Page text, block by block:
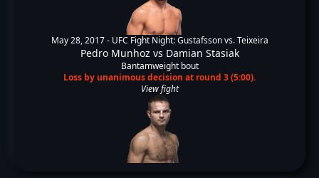
May 28, 2017 - UFC Fight Night: Gustafsson vs. Teixeira
Pedro Munhoz vs Damian Stasiak
Bantamweight bout
Loss by unanimous decision at round 3 (5:00).
View fight